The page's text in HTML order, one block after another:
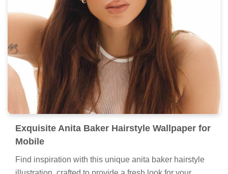
Exquisite Anita Baker Hairstyle Wallpaper for
Mobile
Find inspiration with this unique anita baker hairstyle